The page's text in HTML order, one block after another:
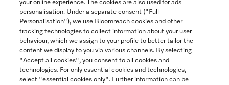
your online experience. The cookies are also used for ads
personalisation. Under a separate consent ("Full
Personalisation"), we use Bloomreach cookies and other
tracking technologies to collect information about your user
behaviour, which we assign to your profile to better tailor the
content we display to you via various channels. By selecting
"Accept all cookies", you consent to all cookies and
technologies. For only essential cookies and technologies,
select "essential cookies only". Further information can be